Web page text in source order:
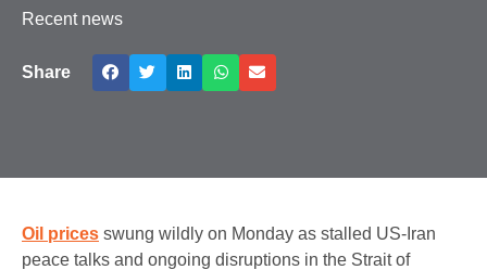
Recent news
Share
Oil prices swung wildly on Monday as stalled US-Iran
peace talks and ongoing disruptions in the Strait of